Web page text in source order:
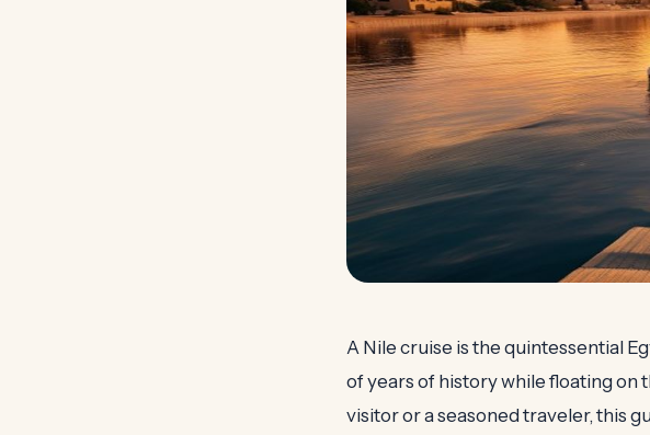
A Nile cruise is the quintessential
of years of history while floating on
visitor or a seasoned traveler, this